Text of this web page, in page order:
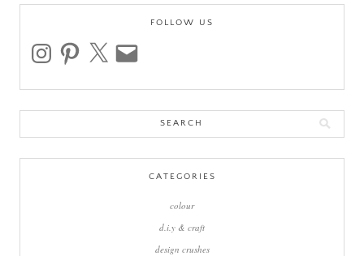
FOLLOW US
instagrampinterest email
CATEGORIES
colour
d.i.y & craft
design crushes